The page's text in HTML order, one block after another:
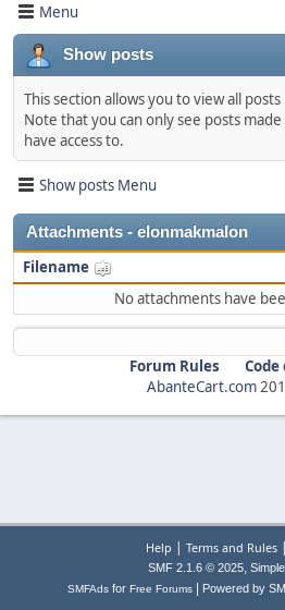
Menu
Show posts
This section allows you to view all
Note that you can only see posts
have access to.
Show posts Menu
Attachments - elonmakmalon
Filename
No attachments have
Forum Rules
AbanteCart.com
Help | Terms and Rules|
SMF 2.1.6 © 2025,
SMFAds for Free Forums Powered by